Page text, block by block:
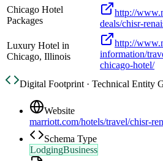
Chicago Hotel
Packages
http://
deals/chisr-
Luxury Hotel in
Chicago, Illinois
http://
information/
chicago-hotel/
Digital Footprint · Technical Entity
Website
marriott.com/hotels/travel/chisr-
Schema Type
LodgingBusiness